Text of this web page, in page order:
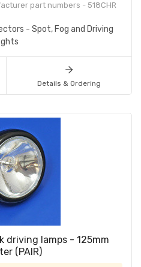
part numbers - 518CHR
- Spot, Fog and Driving
Details & Ordering
driving lamps - 125mm
(PAIR)